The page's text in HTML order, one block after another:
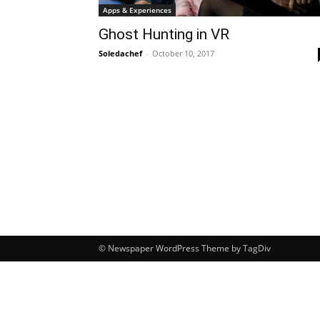
Apps & Experiences
Ghost Hunting in VR
Soledachef - October 10, 2017
© Newspaper WordPress Theme by TagDiv